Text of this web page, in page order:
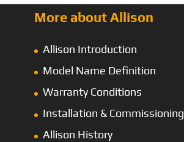
More about Allison
Allison Introduction
Model Name Definition
Warranty Conditions
Installation & Commissioning
Allison History